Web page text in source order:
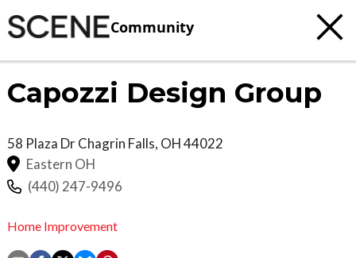
Community
Capozzi Design Group
58 Plaza DrChagrin Falls, OH44022
Eastern OH
(440) 247-9496
Home Improvement